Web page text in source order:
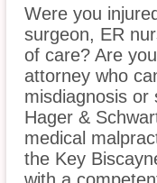
Were you
surgeon, ER
of care? Are
attorney who
misdiagnosis
Hager &
medical
the Key